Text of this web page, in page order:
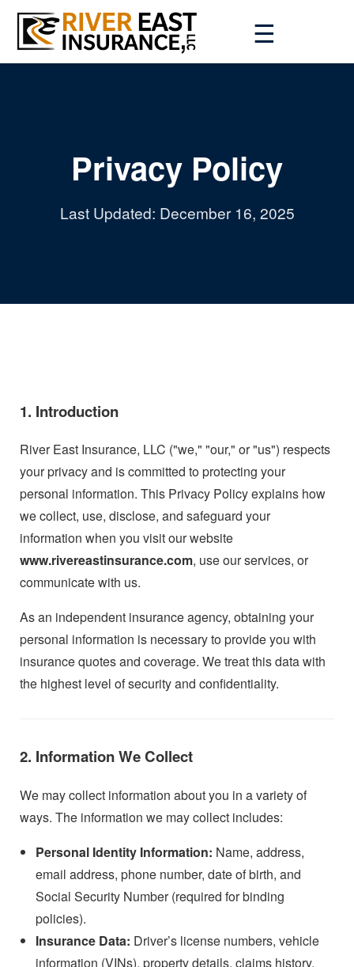
☰
Privacy Policy
Last Updated: December 16, 2025
1. Introduction
River East Insurance, LLC ("we," "our," or "us") respects
your privacy and is committed to protecting your
personal information. This Privacy Policy explains how
we collect, use, disclose, and safeguard your
information when you visit our website
www.rivereastinsurance.com, use our services, or
communicate with us.
As an independent insurance agency, obtaining your
personal information is necessary to provide you with
insurance quotes and coverage. We treat this data with
the highest level of security and confidentiality.
2. Information We Collect
We may collect information about you in a variety of
ways. The information we may collect includes:
Personal Identity Information: Name, address,
email address, phone number, date of birth, and
Social Security Number (required for binding
policies).
Insurance Data: Driver’s license numbers, vehicle
information (VINs), property details, claims history,